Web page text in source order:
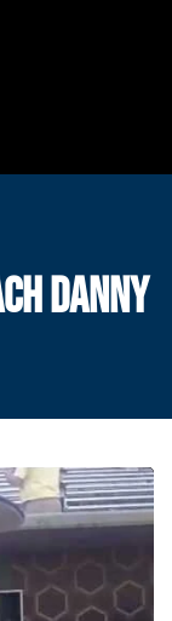
DANNY